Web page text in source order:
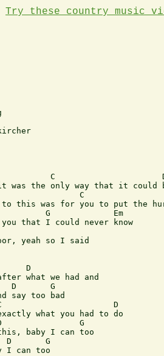
Try these country music
C
was the only way that it could
C
to this was for you to put the
G             Em
that I could never know
yeah so I said
D
what we had and
D       G
say too bad
D
what you had to do
G
baby I can too
I can too